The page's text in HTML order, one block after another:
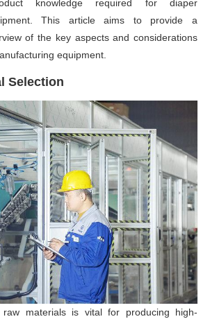
knowledge required for diaper
This article aims to provide a
of the key aspects and considerations
equipment.
Selection
materials is vital for producing high-